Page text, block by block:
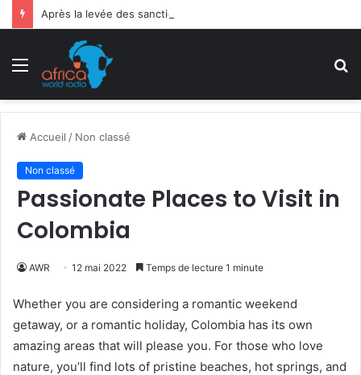
Menu
Accueil / Non classé
Non classé
Passionate Places to Visit in
Colombia
AWR 12 mai 2022 Temps de lecture 1 minute
Whether you are considering a romantic weekend
getaway, or a romantic holiday, Colombia has its own
amazing areas that will please you. For those who love
nature, you’ll find lots of pristine beaches, hot springs, and